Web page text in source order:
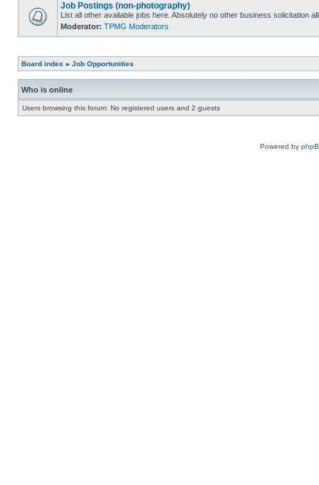
Job Postings (non-photography)
List all other available jobs here. Absolutely no other business solicitation
Moderator: TPMG Moderators
Board index » Job Opportunities
Who is online
Users browsing this forum: No registered users and 2 guests
Powered by